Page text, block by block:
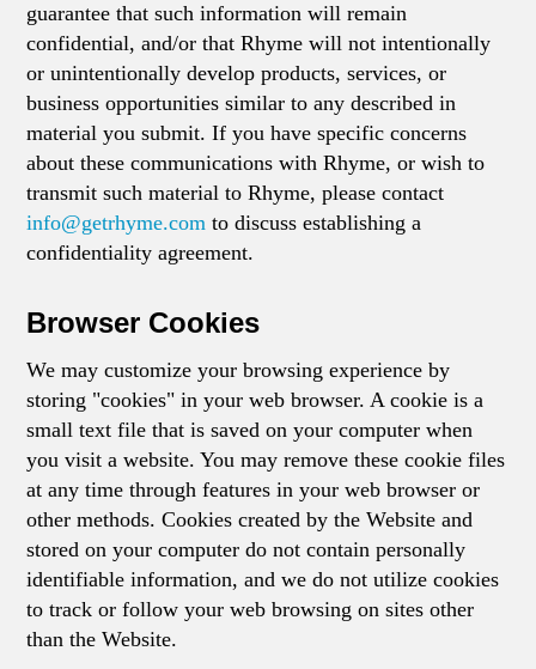
guarantee that such information will remain
confidential, and/or that Rhyme will not intentionally
or unintentionally develop products, services, or
business opportunities similar to any described in
material you submit. If you have specific concerns
about these communications with Rhyme, or wish to
transmit such material to Rhyme, please contact
info@getrhyme.com to discuss establishing a
confidentiality agreement.
Browser Cookies
We may customize your browsing experience by
storing "cookies" in your web browser. A cookie is a
small text file that is saved on your computer when
you visit a website. You may remove these cookie files
at any time through features in your web browser or
other methods. Cookies created by the Website and
stored on your computer do not contain personally
identifiable information, and we do not utilize cookies
to track or follow your web browsing on sites other
than the Website.